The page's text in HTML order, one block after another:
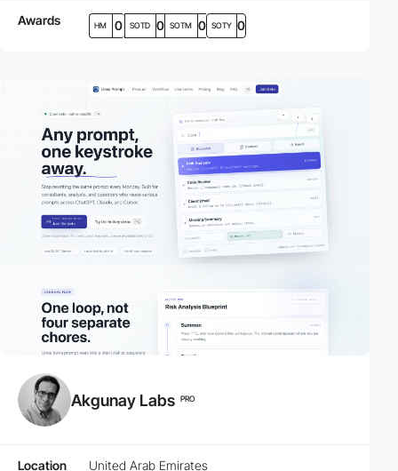
Awards HM 0 SOTD 0 SOTM 0 SOTY 0
Akgunay Labs PRO
Location United Arab Emirates